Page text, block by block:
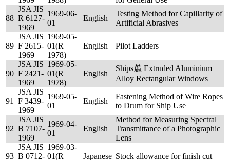
88
JSA JIS
R 6127-
1969
1969-06-
01
English
Testing Method for Capillarity of
Artificial Abrasives
89
JSA JIS
F 2615-
1969
1969-05-
01(R
1978)
English Pilot Ladders
90
JSA JIS
F 2421-
1969
1969-05-
01(R
1978)
English
Ships麓 Extruded Aluminium
Alloy Rectangular Windows
91
JSA JIS
F 3439-
1969
1969-05-
01
English
Fastening Method of Wire Ropes
to Drum for Ship Use
92
JSA JIS
B 7107-
1969
1969-04-
01
English
Method for Measuring Spectral
Transmittance of a Photographic
Lens
93
JSA JIS
B 0712-
1969-03-
01(R
Japanese Stock allowance for finish cut